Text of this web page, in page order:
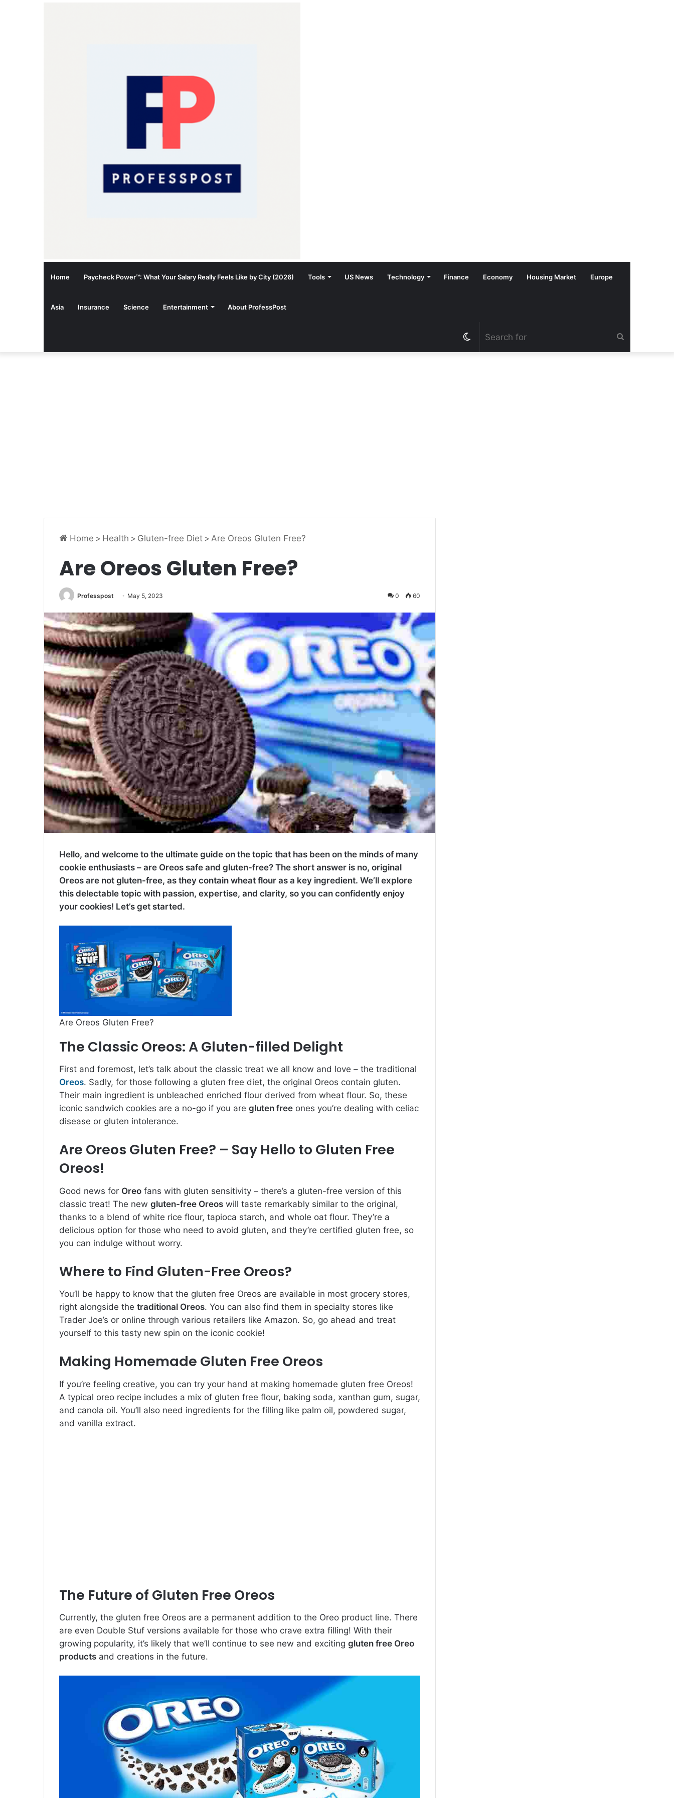
Home Paycheck Power™: What Your Salary Really Feels Like by City (2026) Tools US News Technology Finance Economy Housing Market Europe
Asia Insurance Science Entertainment About ProfessPost
Switch
Home > Health > Gluten-free Diet > Are Oreos Gluten Free?
Are Oreos Gluten Free?
Professpost May 5, 2023 0 60
Hello, and welcome to the ultimate guide on the topic that has been on the minds of many
cookie enthusiasts – are Oreos safe and gluten-free? The short answer is no, original
Oreos are not gluten-free, as they contain wheat flour as a key ingredient. We’ll explore
this delectable topic with passion, expertise, and clarity, so you can confidently enjoy
your cookies! Let’s get started.
Are Oreos Gluten Free?
The Classic Oreos: A Gluten-filled Delight
First and foremost, let’s talk about the classic treat we all know and love – the traditional
Oreos. Sadly, for those following a gluten free diet, the original Oreos contain gluten.
Their main ingredient is unbleached enriched flour derived from wheat flour. So, these
iconic sandwich cookies are a no-go if you are gluten free ones you’re dealing with celiac
disease or gluten intolerance.
Are Oreos Gluten Free? – Say Hello to Gluten Free
Oreos!
Good news for Oreo fans with gluten sensitivity – there’s a gluten-free version of this
classic treat! The new gluten-free Oreos will taste remarkably similar to the original,
thanks to a blend of white rice flour, tapioca starch, and whole oat flour. They’re a
delicious option for those who need to avoid gluten, and they’re certified gluten free, so
you can indulge without worry.
Where to Find Gluten-Free Oreos?
You’ll be happy to know that the gluten free Oreos are available in most grocery stores,
right alongside the traditional Oreos. You can also find them in specialty stores like
Trader Joe’s or online through various retailers like Amazon. So, go ahead and treat
yourself to this tasty new spin on the iconic cookie!
Making Homemade Gluten Free Oreos
If you’re feeling creative, you can try your hand at making homemade gluten free Oreos!
A typical oreo recipe includes a mix of gluten free flour, baking soda, xanthan gum, sugar,
and canola oil. You’ll also need ingredients for the filling like palm oil, powdered sugar,
and vanilla extract.
The Future of Gluten Free Oreos
Currently, the gluten free Oreos are a permanent addition to the Oreo product line. There
are even Double Stuf versions available for those who crave extra filling! With their
growing popularity, it’s likely that we’ll continue to see new and exciting gluten free Oreo
products and creations in the future.